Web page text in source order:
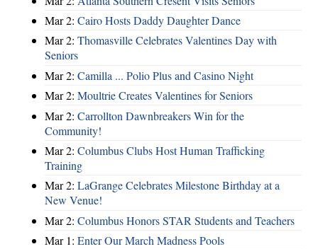
Mar 2: Cairo Hosts Daddy Daughter Dance
Mar 2: Thomasville Celebrates Valentines Day with
Seniors
Mar 2: Camilla ... Polio Plus and Casino Night
Mar 2: Moultrie Creates Valentines for Seniors
Mar 2: Carrollton Dawnbreakers Win for the
Community!
Mar 2: Columbus Clubs Host Human Trafficking
Training
Mar 2: LaGrange Celebrates Milestone Birthday at a
New Venue!
Mar 2: Columbus Honors STAR Students and Teachers
Mar 1: Enter Our March Madness Pools